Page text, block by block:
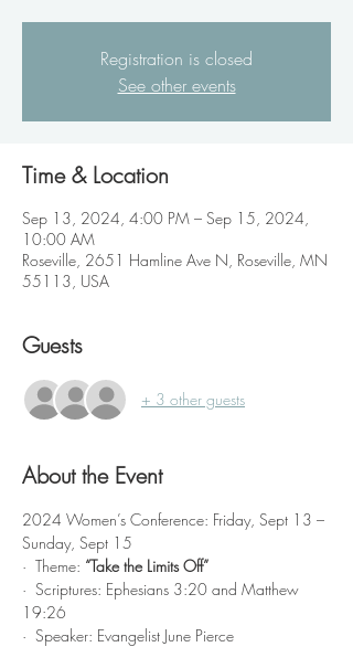
Registration is closed
See other events
Time & Location
Sep 13, 2024, 4:00 PM – Sep 15, 2024,
10:00 AM
Roseville, 2651 Hamline Ave N, Roseville, MN
55113, USA
Guests
+ 3 other guests
About the Event
2024 Women’s Conference: Friday, Sept 13 –
Sunday, Sept 15
·  Theme: “Take the Limits Off”
·  Scriptures: Ephesians 3:20 and Matthew
19:26
·  Speaker: Evangelist June Pierce